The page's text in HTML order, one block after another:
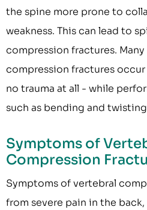
the spine more prone to
weakness. This can lead to
compression fractures.
compression fractures
no trauma at all - while
such as bending and
Symptoms of
Compression
Symptoms of vertebral
from severe pain in the